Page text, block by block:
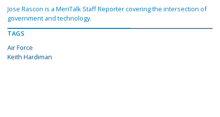
Jose Rascon is a MeriTalk Staff Reporter covering the intersection of
government and technology.
TAGS
Air Force
Keith Hardiman